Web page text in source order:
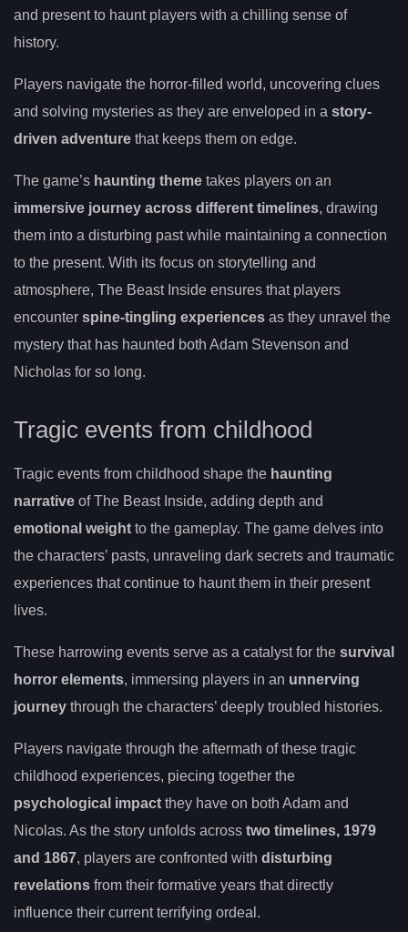
and present to haunt players with a chilling sense of
history.
Players navigate the horror-filled world, uncovering clues
and solving mysteries as they are enveloped in a story-
driven adventure that keeps them on edge.
The game’s haunting theme takes players on an
immersive journey across different timelines, drawing
them into a disturbing past while maintaining a connection
to the present. With its focus on storytelling and
atmosphere, The Beast Inside ensures that players
encounter spine-tingling experiences as they unravel the
mystery that has haunted both Adam Stevenson and
Nicholas for so long.
Tragic events from childhood
Tragic events from childhood shape the haunting
narrative of The Beast Inside, adding depth and
emotional weight to the gameplay. The game delves into
the characters’ pasts, unraveling dark secrets and traumatic
experiences that continue to haunt them in their present
lives.
These harrowing events serve as a catalyst for the survival
horror elements, immersing players in an unnerving
journey through the characters’ deeply troubled histories.
Players navigate through the aftermath of these tragic
childhood experiences, piecing together the
psychological impact they have on both Adam and
Nicolas. As the story unfolds across two timelines, 1979
and 1867, players are confronted with disturbing
revelations from their formative years that directly
influence their current terrifying ordeal.